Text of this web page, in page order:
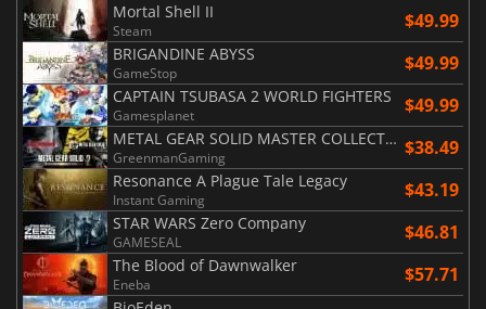
Mortal Shell II
Steam $49.99
BRIGANDINE ABYSS
GameStop $49.99
CAPTAIN TSUBASA 2 WORLD FIGHTERS
Gamesplanet $49.99
METAL GEAR SOLID MASTER COLLECTION Vol.2
GreenmanGaming $38.49
Resonance A Plague Tale Legacy
Instant Gaming $43.19
STAR WARS Zero Company
GAMESEAL $46.81
The Blood of Dawnwalker
Eneba $57.71